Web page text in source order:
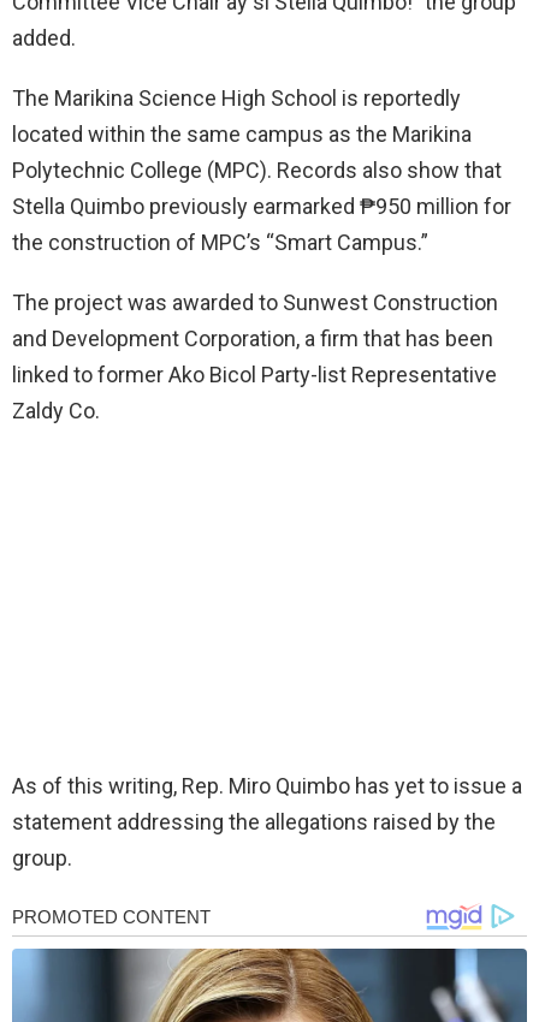
added.
The Marikina Science High School is reportedly
located within the same campus as the Marikina
Polytechnic College (MPC). Records also show that
Stella Quimbo previously earmarked ₱950 million for
the construction of MPC’s “Smart Campus.”
The project was awarded to Sunwest Construction
and Development Corporation, a firm that has been
linked to former Ako Bicol Party-list Representative
Zaldy Co.
As of this writing, Rep. Miro Quimbo has yet to issue a
statement addressing the allegations raised by the
group.